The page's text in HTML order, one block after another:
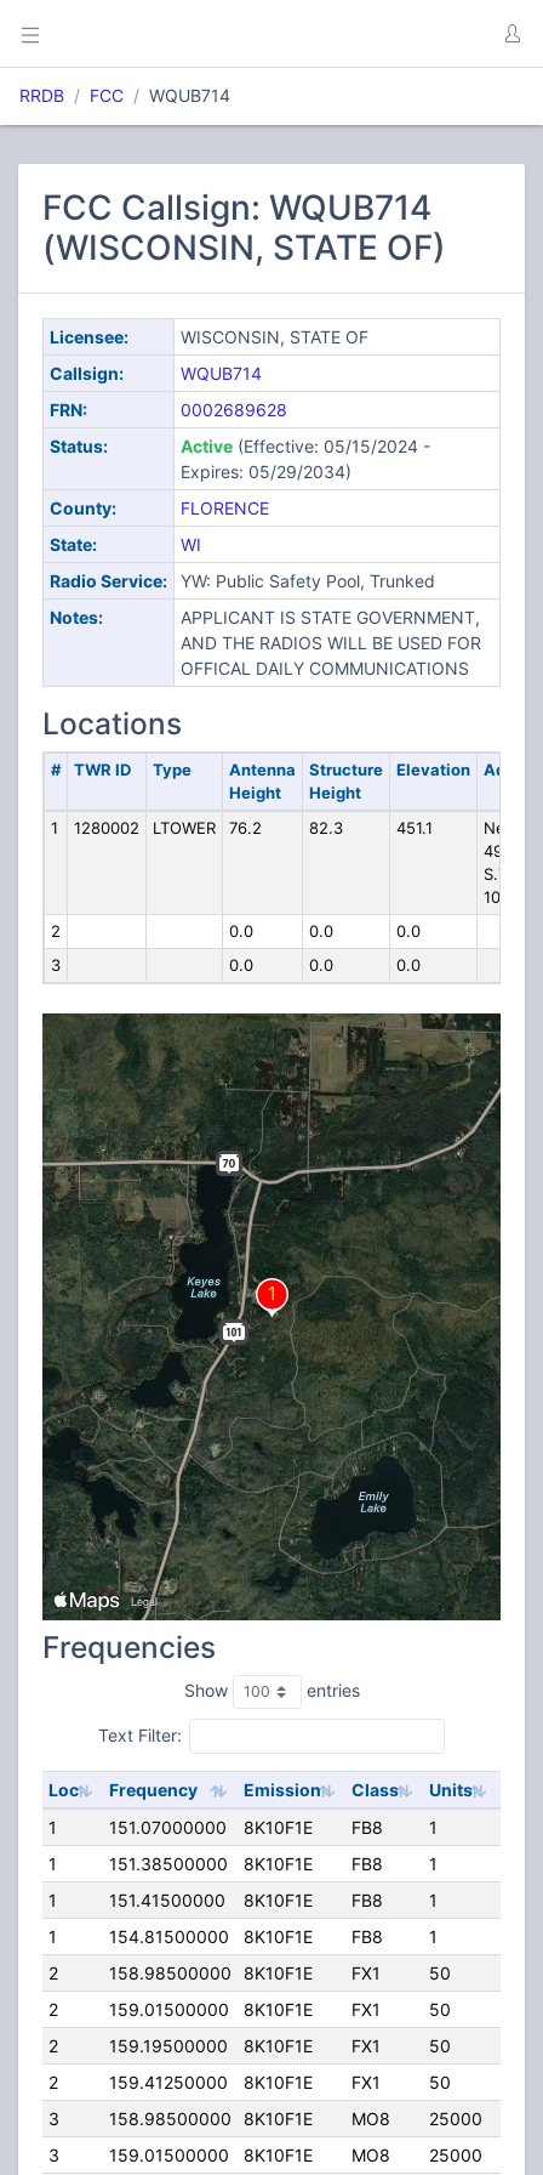
RRDB FCC WQUB714
FCC Callsign: WQUB714
(WISCONSIN, STATE OF)
Licensee:
WISCONSIN, STATE OF
Callsign:
WQUB714
FRN:
0002689628
Status:
Active(Effective: 05/15/2024 -
Expires: 05/29/2034)
County:
FLORENCE
State:
WI
Radio Service:
YW: Public Safety Pool, Trunked
Notes:
APPLICANT IS STATE GOVERNMENT,
AND THE RADIOS WILL BE USED FOR
OFFICAL DAILY COMMUNICATIONS
Locations
# TWR ID Type
Antenna
Height
Structure
Height
Elevation
1 1280002 LTOWER 76.2 82.3 451.1
Near
4960
S.T.H.
101
2
0.0 0.0
0.0
3
0.0 0.0 0.0
Frequencies
Show entries
Text Filter:
Loc Frequency Emission Class Units
1
151.07000000 8K10F1E FB8 1
1
151.38500000 8K10F1E FB8 1
1
151.41500000 8K10F1E FB8 1
1
154.81500000 8K10F1E FB8 1
2
158.98500000 8K10F1E FX1 50
2
159.01500000 8K10F1E FX1 50
2
159.19500000 8K10F1E FX1 50
2
159.41250000 8K10F1E FX1 50
3
158.98500000 8K10F1E MO8 25000
3
159.01500000 8K10F1E MO8 25000